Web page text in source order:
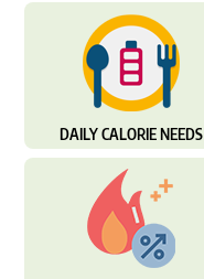
DAILY CALORIE NEEDS